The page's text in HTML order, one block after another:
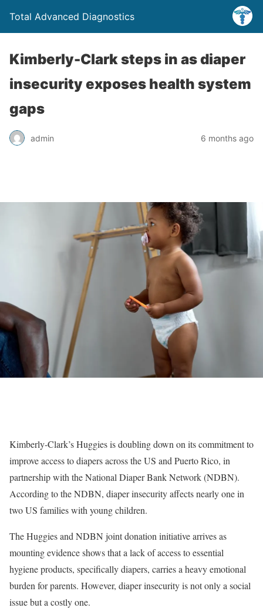
Total Advanced Diagnostics
Kimberly-Clark steps in as diaper
insecurity exposes health system
gaps
admin 6 months ago
Kimberly-Clark’s Huggies is doubling down on its commitment to
improve access to diapers across the US and Puerto Rico, in
partnership with the National Diaper Bank Network (NDBN).
According to the NDBN, diaper insecurity affects nearly one in
two US families with young children.
The Huggies and NDBN joint donation initiative arrives as
mounting evidence shows that a lack of access to essential
hygiene products, specifically diapers, carries a heavy emotional
burden for parents. However, diaper insecurity is not only a social
issue but a costly one.